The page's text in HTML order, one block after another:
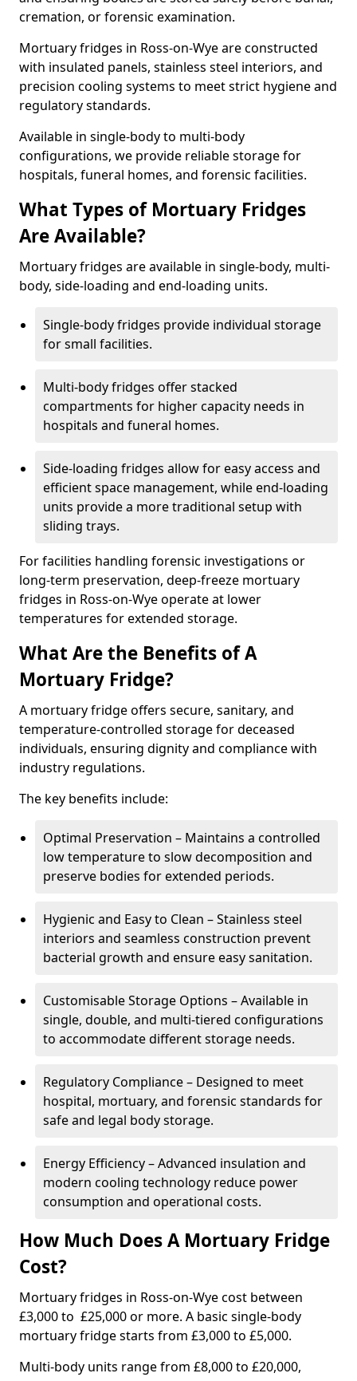
cremation, or forensic examination.
Mortuary fridges in Ross-on-Wye are constructed
with insulated panels, stainless steel interiors, and
precision cooling systems to meet strict hygiene and
regulatory standards.
Available in single-body to multi-body
configurations, we provide reliable storage for
hospitals, funeral homes, and forensic facilities.
What Types of Mortuary Fridges
Are Available?
Mortuary fridges are available in single-body, multi-
body, side-loading and end-loading units.
Single-body fridges provide individual storage
for small facilities.
Multi-body fridges offer stacked
compartments for higher capacity needs in
hospitals and funeral homes.
Side-loading fridges allow for easy access and
efficient space management, while end-loading
units provide a more traditional setup with
sliding trays.
For facilities handling forensic investigations or
long-term preservation, deep-freeze mortuary
fridges in Ross-on-Wye operate at lower
temperatures for extended storage.
What Are the Benefits of A
Mortuary Fridge?
A mortuary fridge offers secure, sanitary, and
temperature-controlled storage for deceased
individuals, ensuring dignity and compliance with
industry regulations.
The key benefits include:
Optimal Preservation – Maintains a controlled
low temperature to slow decomposition and
preserve bodies for extended periods.
Hygienic and Easy to Clean – Stainless steel
interiors and seamless construction prevent
bacterial growth and ensure easy sanitation.
Customisable Storage Options – Available in
single, double, and multi-tiered configurations
to accommodate different storage needs.
Regulatory Compliance – Designed to meet
hospital, mortuary, and forensic standards for
safe and legal body storage.
Energy Efficiency – Advanced insulation and
modern cooling technology reduce power
consumption and operational costs.
How Much Does A Mortuary Fridge
Cost?
Mortuary fridges in Ross-on-Wye cost between
£3,000 to £25,000 or more. A basic single-body
mortuary fridge starts from £3,000 to £5,000.
Multi-body units range from £8,000 to £20,000,